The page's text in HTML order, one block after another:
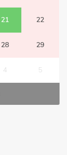
21 22
28 29
4 5